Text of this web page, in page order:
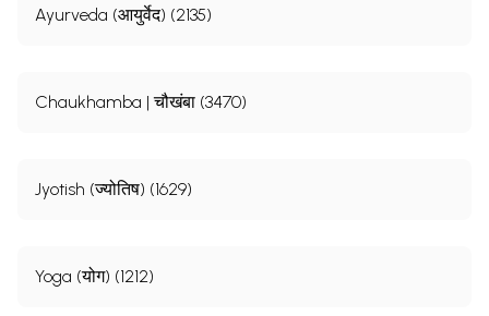
Ayurveda (आयुर्वेद) (2135)
Chaukhamba | चौखंबा (3470)
Jyotish (ज्योतिष) (1629)
Yoga (योग) (1212)